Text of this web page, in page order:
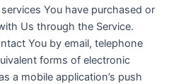
You have purchased or
Us through the Service.
You by email, telephone
forms of electronic
a mobile application’s push